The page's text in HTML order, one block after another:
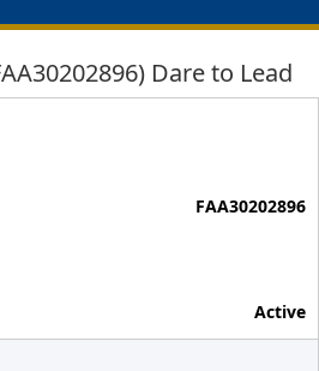
Dare to Lead
FAA30202896
Active